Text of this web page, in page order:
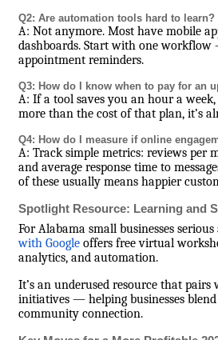
Q2: Are automation tools hard to learn?
A: Not anymore. Most have mobile
dashboards. Start with one
appointment reminders.
Q3: How do I know when to pay for an
A: If a tool saves you an hour a
more than the cost of that plan, it’s
Q4: How do I measure if online
A: Track simple metrics: reviews per
and average response time to
of these usually means happier
Spotlight Resource: Learning and
For Alabama small businesses
with Google offers free virtual
analytics, and automation.
It’s an underused resource that
initiatives — helping businesses
community connection.